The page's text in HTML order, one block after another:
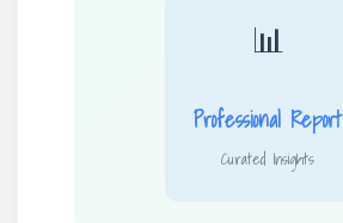
📊
Professional Report
Curated Insights